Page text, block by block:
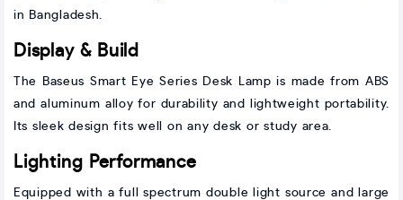
in Bangladesh.
Display & Build
The Baseus Smart Eye Series Desk Lamp is made from ABS
and aluminum alloy for durability and lightweight portability.
Its sleek design fits well on any desk or study area.
Lighting Performance
Equipped with a full spectrum double light source and large